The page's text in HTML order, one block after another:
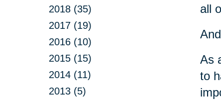
2018 (35)
2017 (19)
2016 (10)
2015 (15)
2014 (11)
2013 (5)
all
As
to